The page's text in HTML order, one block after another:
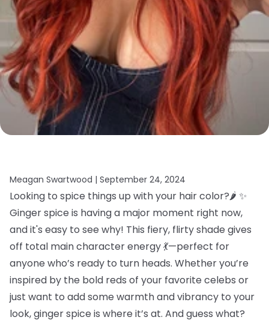
Meagan Swartwood | September 24, 2024
Looking to spice things up with your hair color?🌶️ ✨
Ginger spice is having a major moment right now,
and it's easy to see why! This fiery, flirty shade gives
off total main character energy 💃—perfect for
anyone who’s ready to turn heads. Whether you’re
inspired by the bold reds of your favorite celebs or
just want to add some warmth and vibrancy to your
look, ginger spice is where it’s at. And guess what?